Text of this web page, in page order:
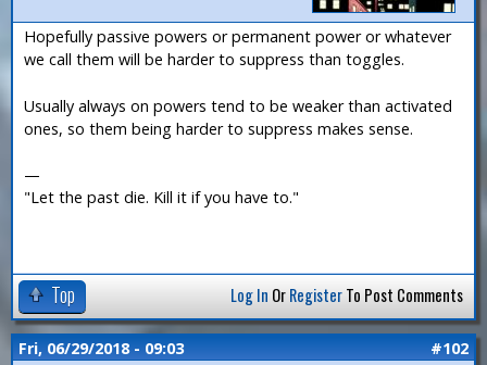
Hopefully passive powers or permanent power or whatever
we call them will be harder to suppress than toggles.
Usually always on powers tend to be weaker than activated
ones, so them being harder to suppress makes sense.
—
"Let the past die. Kill it if you have to."
Top Log In OrRegisterTo Post Comments
Fri, 06/29/2018 - 09:03 #102